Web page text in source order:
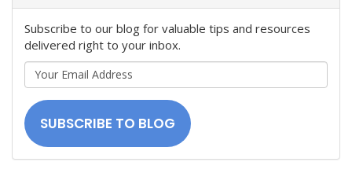
Subscribe to our blog for valuable tips and resources
delivered right to your inbox.
Your
Email
Address
SUBSCRIBE TO BLOG